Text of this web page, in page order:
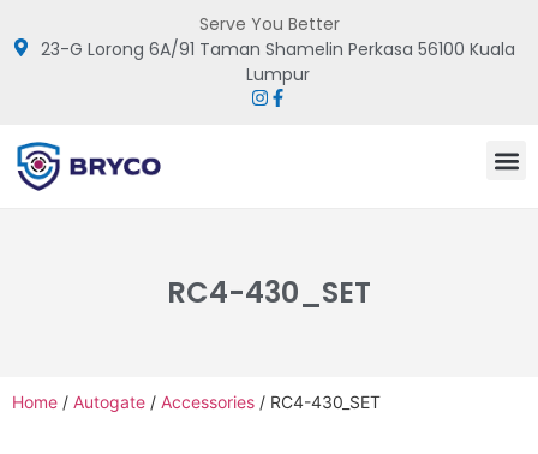
Serve You Better
23-G Lorong 6A/91 Taman Shamelin Perkasa 56100 Kuala
Lumpur
RC4-430_SET
Home / Autogate / Accessories / RC4-430_SET